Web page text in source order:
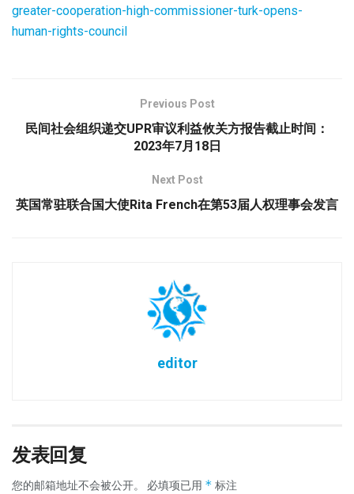
greater-cooperation-high-commissioner-turk-opens-
human-rights-council
Previous Post
民间社会组织递交UPR审议利益攸关方报告截止时间：
2023年7月18日
Next Post
英国常驻联合国大使Rita French在第53届人权理事会发言
editor
发表回复
您的邮箱地址不会被公开。 必填项已用 * 标注